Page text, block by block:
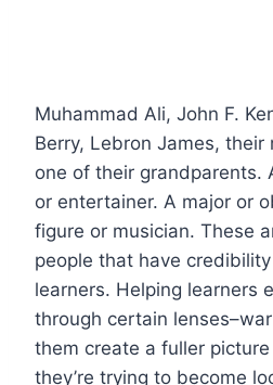
Muhammad Ali, John F.
Berry, Lebron James,
one of their grandparents.
or entertainer. A major or
figure or musician. These
people that have
learners. Helping learners
through certain
them create a fuller picture
they’re trying to become